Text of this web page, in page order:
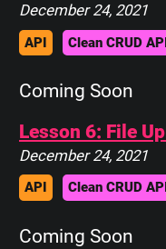
December 24, 2021
API Clean CRUD
Coming Soon
Lesson 6: File
December 24, 2021
API Clean CRUD
Coming Soon